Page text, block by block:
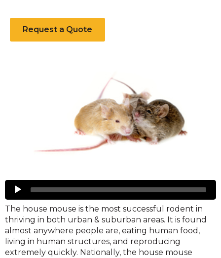
a
new
Request a Quote
Mice
Audio
Player
The house mouse is the most successful rodent in
thriving in both urban & suburban areas. It is found
almost anywhere people are, eating human food,
living in human structures, and reproducing
extremely quickly. Nationally, the house mouse